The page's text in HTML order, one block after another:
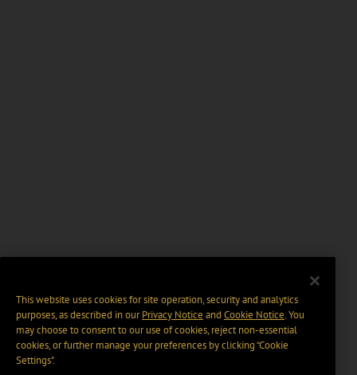
This website uses cookies for site operation, security and analytics
purposes, as described in ourPrivacy Notice and Cookie Notice. You
may choose to consent to our use of cookies, reject non-essential
cookies, or further manage your preferences by clicking “Cookie
Settings".